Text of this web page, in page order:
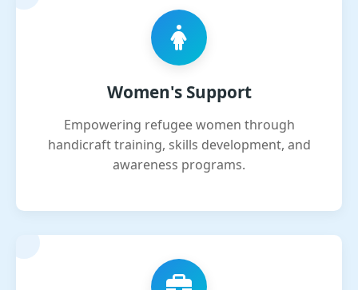
Women's Support
Empowering refugee women through
handicraft training, skills development, and
awareness programs.